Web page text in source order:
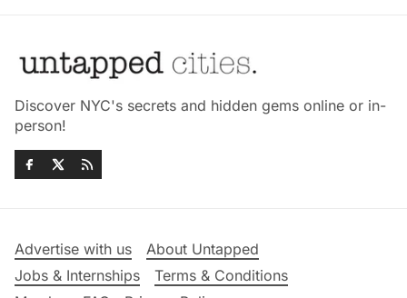
Discover NYC's secrets and hidden gems online or in-
person!
Advertise with us
About Untapped
Jobs & Internships
Terms & Conditions